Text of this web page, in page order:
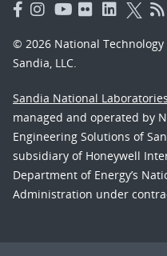
© 2026 National
Sandia, LLC.
Sandia National Laboratories
managed and operated by
Engineering Solutions of
subsidiary of Honeywell
Department of Energy’s
Administration under